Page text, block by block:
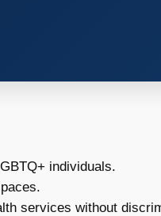
individuals.
services without